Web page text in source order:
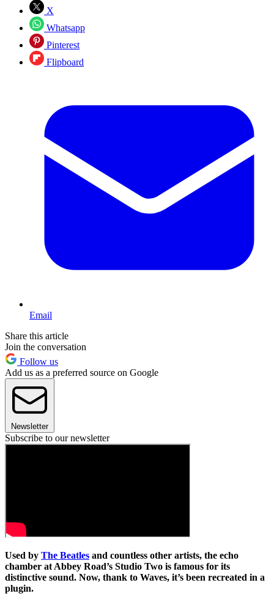
X
Whatsapp
Pinterest
Flipboard
Email
Share this article
Join the conversation
Follow us
Add us as a preferred source on Google
Newsletter
Subscribe to our newsletter
Used by The Beatles and countless other artists, the echo
chamber at Abbey Road’s Studio Two is famous for its
distinctive sound. Now, thank to Waves, it’s been recreated in a
plugin.